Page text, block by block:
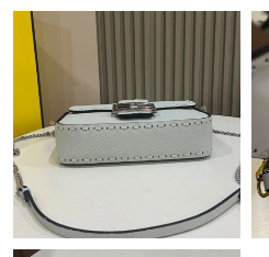
Just Sold: Charlie from Seattle on
Just Sold: Fiona from Denver on
Just Sold: Ella from Atlanta on
Just Sold: Zane from Miami on